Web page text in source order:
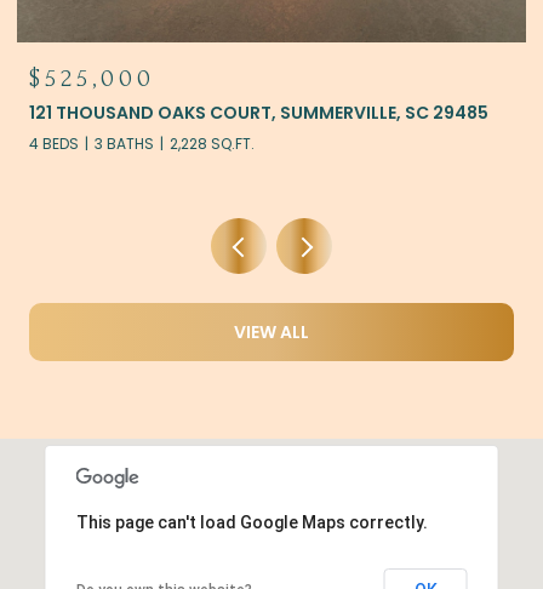
$444,900
405 AMBERGATE LANE, MONCKS CORNER, SC 29461
5 BEDS 3 BATHS 2,922 SQ.FT.
VIEW ALL
This page can't load Google Maps correctly.